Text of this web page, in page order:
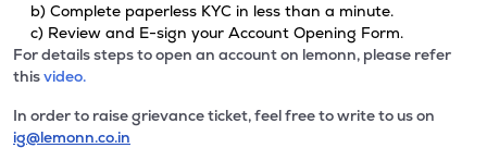
b) Complete paperless KYC in less than a minute.
c) Review and E-sign your Account Opening Form.
For details steps to open an account on lemonn, please refer
thisvideo.
In order to raise grievance ticket, feel free to write to us on
ig@lemonn.co.in